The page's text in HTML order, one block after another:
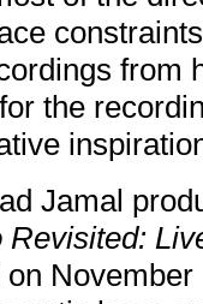
from
the
Jamal
Revisited: